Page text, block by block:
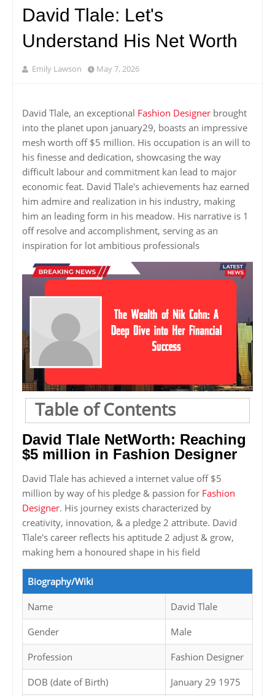
David Tlale: Let's
Understand His Net Worth
Emily Lawson May 7, 2026
David Tlale, an exceptional Fashion Designer brought
into the planet upon january29, boasts an impressive
mesh worth off $5 million. His occupation is an will to
his finesse and dedication, showcasing the way
difficult labour and commitment kan lead to major
economic feat. David Tlale's achievements haz earned
him admire and realization in his industry, making
him an leading form in his meadow. His narrative is 1
off resolve and accomplishment, serving as an
inspiration for lot ambitious professionals
Table of Contents
David Tlale NetWorth: Reaching
$5 million in Fashion Designer
David Tlale has achieved a internet value off $5
million by way of his pledge & passion for Fashion
Designer. His journey exists characterized by
creativity, innovation, & a pledge 2 attribute. David
Tlale's career reflects his aptitude 2 adjust & grow,
making hem a honoured shape in his field
Biography/Wiki
Name David Tlale
Gender Male
Profession Fashion Designer
DOB (date of Birth) January 29 1975